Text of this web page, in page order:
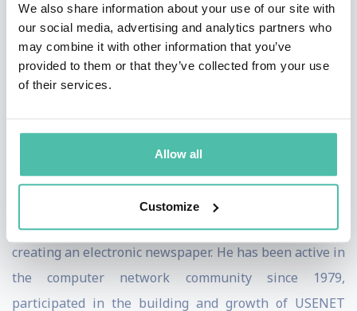
We also share information about your use of our site with
our social media, advertising and analytics partners who
may combine it with other information that you’ve
provided to them or that they’ve collected from your use
of their services.
Allow all
Customize
He is also noted as a speaker and writer covering
copyright law and political and social issues related to
computing and networks. He is a director of the futurist
interest organization focused on transformative future
Templeton was founder, publisher and software
architect at ClariNet Communications Corp., which in
the 1990s became the first internet-based business,
creating an electronic newspaper. He has been active in
the computer network community since 1979,
participated in the building and growth of USENET